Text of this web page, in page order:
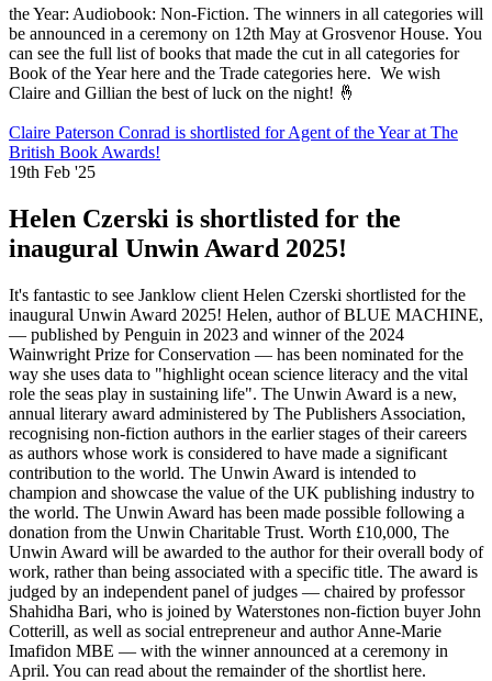
the Year: Audiobook: Non-Fiction. The winners in all categories will
be announced in a ceremony on 12th May at Grosvenor House. You
can see the full list of books that made the cut in all categories for
Book of the Year here and the Trade categories here. We wish
Claire and Gillian the best of luck on the night! 🤞
Claire Paterson Conrad is shortlisted for Agent of the Year at The
British Book Awards!
19th Feb '25
Helen Czerski is shortlisted for the
inaugural Unwin Award 2025!
It's fantastic to see Janklow client Helen Czerski shortlisted for the
inaugural Unwin Award 2025! Helen, author of BLUE MACHINE,
— published by Penguin in 2023 and winner of the 2024
Wainwright Prize for Conservation — has been nominated for the
way she uses data to "highlight ocean science literacy and the vital
role the seas play in sustaining life". The Unwin Award is a new,
annual literary award administered by The Publishers Association,
recognising non-fiction authors in the earlier stages of their careers
as authors whose work is considered to have made a significant
contribution to the world. The Unwin Award is intended to
champion and showcase the value of the UK publishing industry to
the world. The Unwin Award has been made possible following a
donation from the Unwin Charitable Trust. Worth £10,000, The
Unwin Award will be awarded to the author for their overall body of
work, rather than being associated with a specific title. The award is
judged by an independent panel of judges — chaired by professor
Shahidha Bari, who is joined by Waterstones non-fiction buyer John
Cotterill, as well as social entrepreneur and author Anne-Marie
Imafidon MBE — with the winner announced at a ceremony in
April. You can read about the remainder of the shortlist here.